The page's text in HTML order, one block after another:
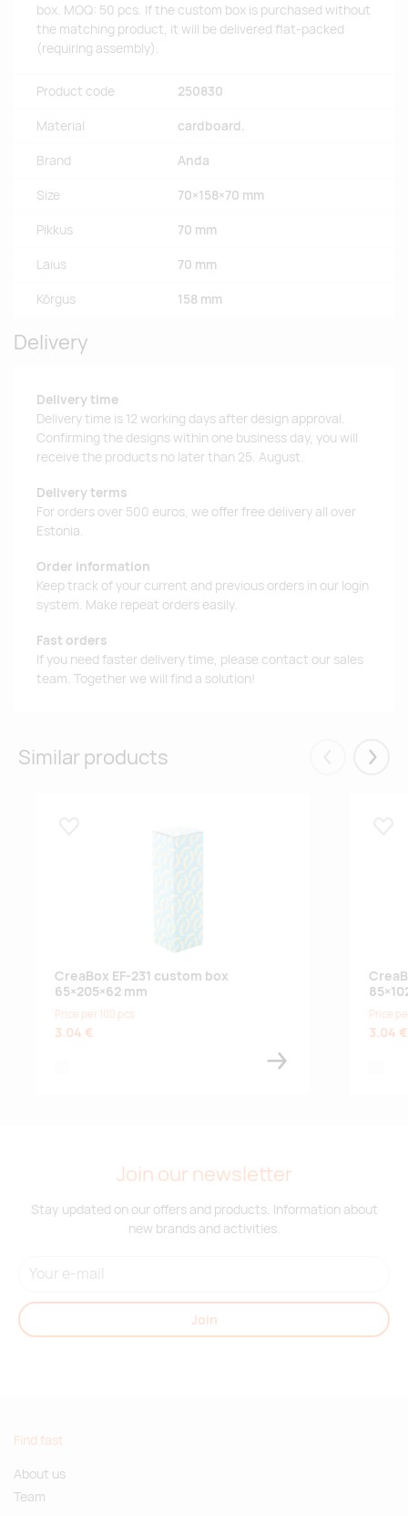
box. MOQ: 50 pcs. If the custom box is purchased without
the matching product, it will be delivered flat-packed
(requiring assembly).
Product code 250830
Material cardboard.
Brand Anda
Size 70×158×70 mm
Pikkus 70 mm
Laius 70 mm
Kõrgus 158 mm
Delivery
Delivery time
Delivery time is 12 working days after design approval.
Confirming the designs within one business day, you will
receive the products no later than 25. August.
Delivery terms
For orders over 500 euros, we offer free delivery all over
Estonia.
Order information
Keep track of your current and previous orders in our login
system. Make repeat orders easily.
Fast orders
If you need faster delivery time, please contact our sales
team. Together we will find a solution!
Similar products Eelmised
CreaBox EF-231 custom box
65×205×62 mm
Price per 100 pcs
3.04 €
Price
3.04 €
Join our newsletter
Stay updated on our offers and products. Information about
new brands and activities.
Join
Find fast
About us
Team